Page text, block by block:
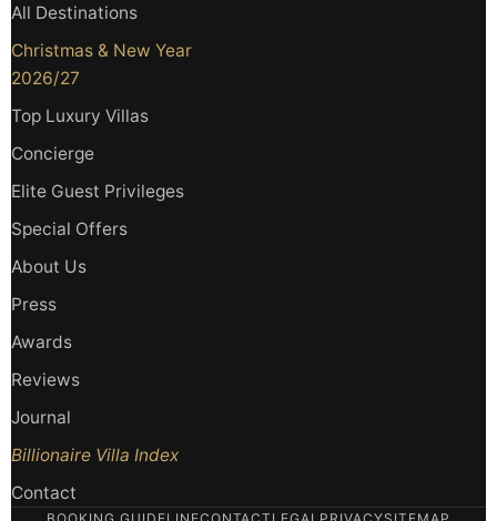
All Destinations
Christmas & New Year
2026/27
Top Luxury Villas
Concierge
Elite Guest Privileges
Special Offers
About Us
Press
Awards
Reviews
Journal
Billionaire Villa Index
Contact